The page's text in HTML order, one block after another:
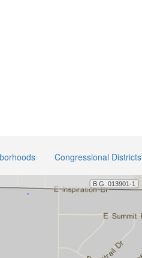
Congressional Districts